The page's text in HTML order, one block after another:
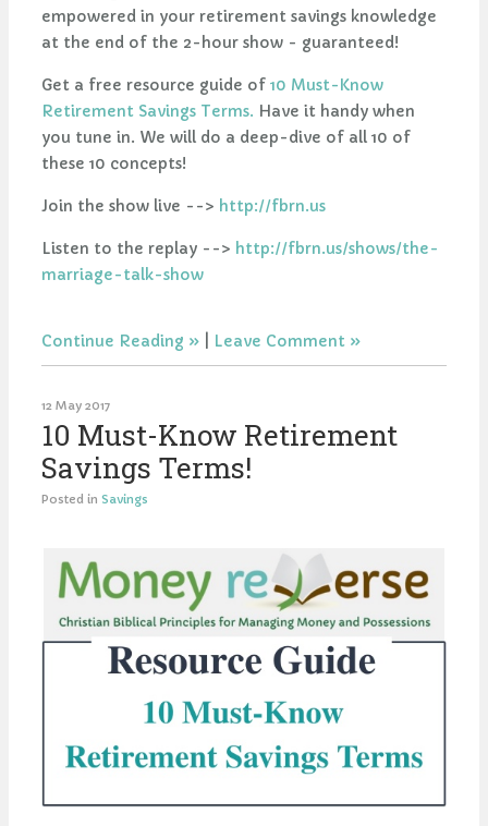
empowered in your retirement savings knowledge
at the end of the 2-hour show - guaranteed!
Get a free resource guide of 10 Must-Know
Retirement Savings Terms. Have it handy when
you tune in. We will do a deep-dive of all 10 of
these 10 concepts!
Join the show live --> http://fbrn.us
Listen to the replay --> http://fbrn.us/shows/the-
marriage-talk-show
Continue Reading Leave Comment
12 May 2017
10 Must-Know Retirement
Savings Terms!
Posted in Savings